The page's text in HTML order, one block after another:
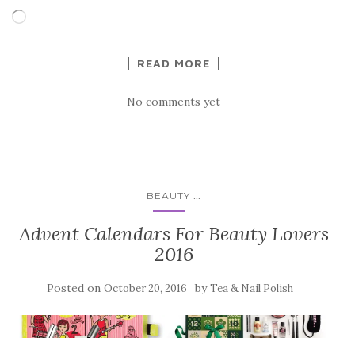
Loading…
READ MORE
No comments yet
BEAUTY ...
Advent Calendars For Beauty Lovers
2016
Posted on October 20, 2016 byTea & Nail Polish